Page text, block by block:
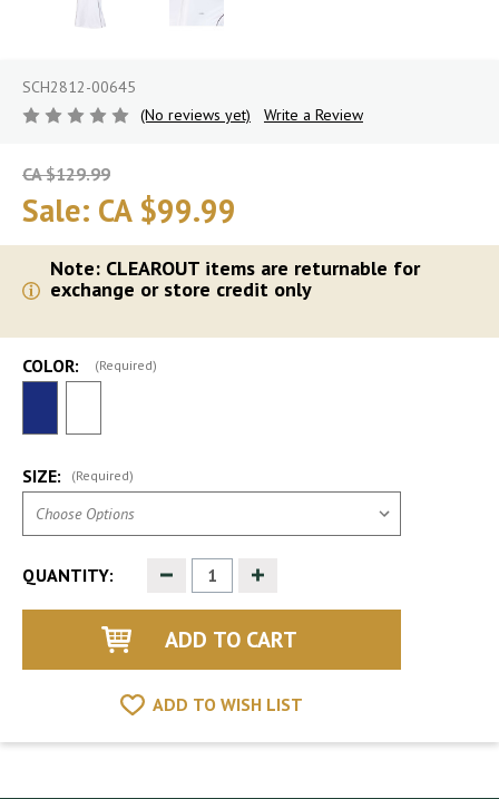
SCH2812-00645
(No reviews yet)
Write a Review
CA $129.99
Sale: CA $99.99
Note: CLEAROUT items are returnable for
exchange or store credit only
COLOR: (Required)
SIZE: (Required)
QUANTITY: Decrease
Quantity
of
Increase
of
ADD TO WISH LIST